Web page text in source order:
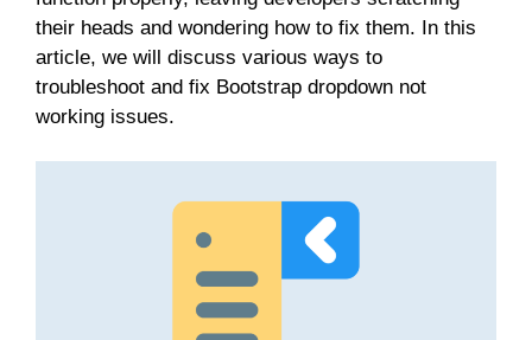
their heads and wondering how to fix them. In this
article, we will discuss various ways to
troubleshoot and fix Bootstrap dropdown not
working issues.